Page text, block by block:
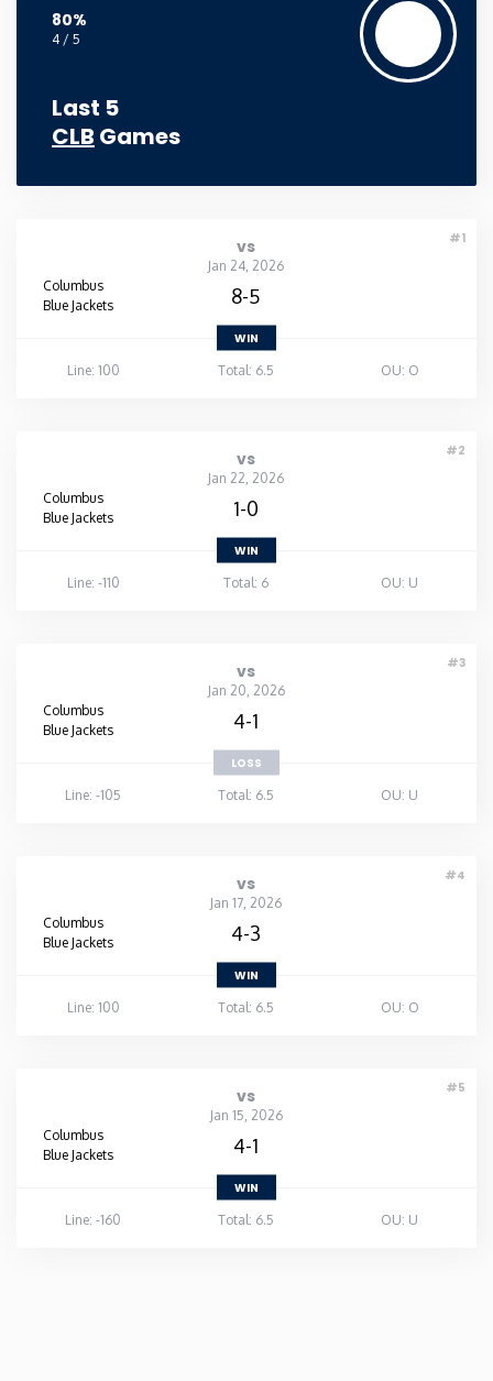
80%
4 / 5
Last 5
CLB Games
#1
vs
Jan 24, 2026
Columbus
Blue Jackets
8-5
WIN
Line: 100
Total: 6.5 OU: O
#2
vs
Jan 22, 2026
Columbus
Blue Jackets
1-0
WIN
Line: -110
Total: 6 OU: U
#3
vs
Jan 20, 2026
Columbus
Blue Jackets
4-1
LOSS
Line: -105
Total: 6.5 OU: U
#4
vs
Jan 17, 2026
Columbus
Blue Jackets
4-3
WIN
Line: 100
Total: 6.5 OU: O
#5
vs
Jan 15, 2026
Columbus
Blue Jackets
4-1
WIN
Line: -160
Total: 6.5 OU: U